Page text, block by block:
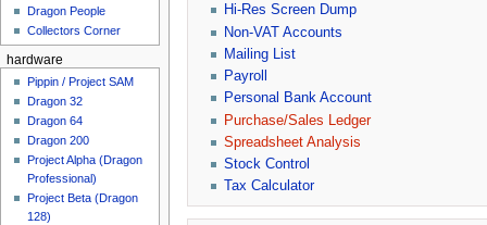
Hi-Res Screen Dump
Non-VAT Accounts
Mailing List
Payroll
Personal Bank Account
Purchase/Sales Ledger
Spreadsheet Analysis
Stock Control
Tax Calculator
Dragon People
Collectors Corner
hardware
Pippin / Project SAM
Dragon 32
Dragon 64
Dragon 200
Project Alpha (Dragon
Professional)
Project Beta (Dragon
128)